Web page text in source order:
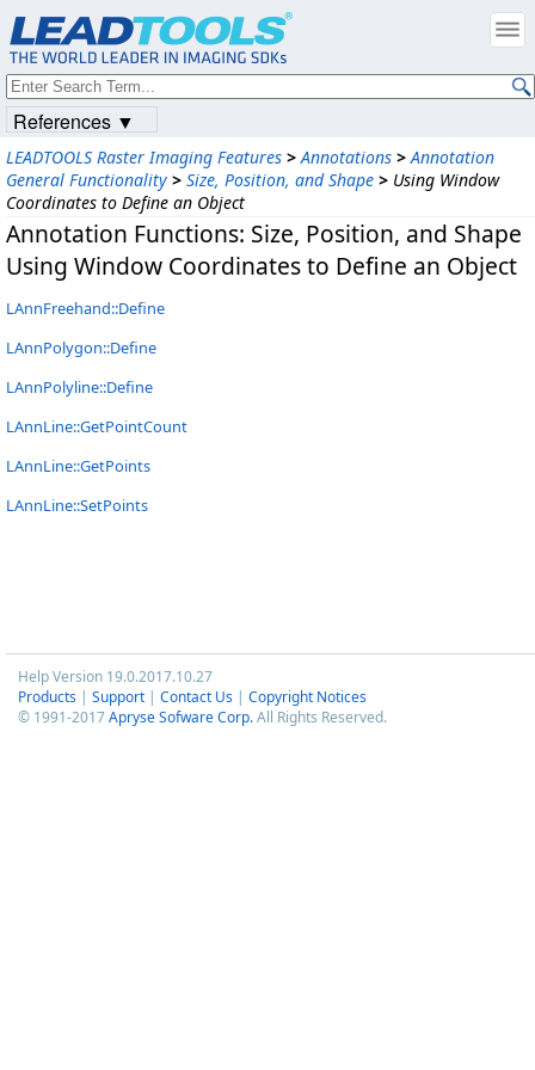
LEADTOOLS Raster Imaging Features > Annotations > Annotation
General Functionality > Size, Position, and Shape > Using Window
Coordinates to Define an Object
Annotation Functions: Size, Position, and Shape
Using Window Coordinates to Define an Object
LAnnFreehand::Define
LAnnPolygon::Define
LAnnPolyline::Define
LAnnLine::GetPointCount
LAnnLine::GetPoints
LAnnLine::SetPoints
Help Version 19.0.2017.10.27
Products | Support | Contact Us | Copyright Notices
© 1991-2017Apryse Sofware Corp.All Rights Reserved.
References ▼